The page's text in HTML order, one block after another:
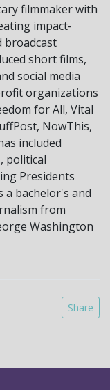
filmmaker with
impact-
broadcast
short films,
social media
organizations
for All, Vital
NowThis,
included
political
Presidents
a bachelor's and
from
Washington
Share